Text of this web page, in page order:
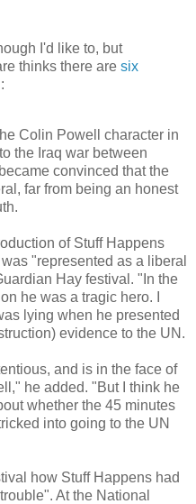
I'd like to, but
thinks there are six
:
Colin Powell character in
the Iraq war between
convinced that the
far from being an honest
of Stuff Happens
"represented as a liberal
Hay festival. "In the
he was a tragic hero. I
lying when he presented
evidence to the UN.
and is in the face of
he added. "But I think he
whether the 45 minutes
into going to the UN
how Stuff Happens had
At the National